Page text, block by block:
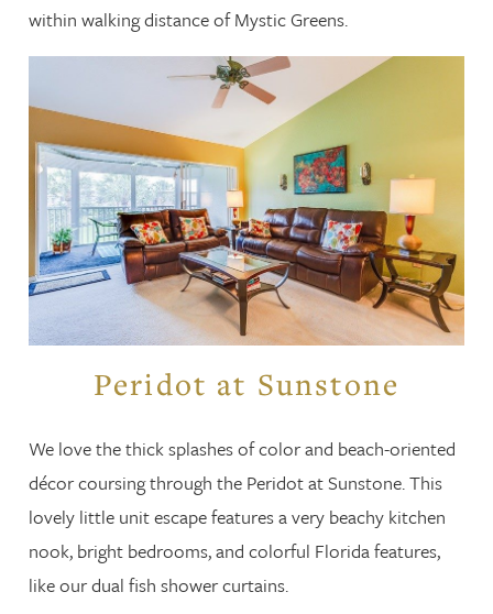
within walking distance of Mystic Greens.
Peridot at Sunstone
We love the thick splashes of color and beach-oriented
décor coursing through the Peridot at Sunstone. This
lovely little unit escape features a very beachy kitchen
nook, bright bedrooms, and colorful Florida features,
like our dual fish shower curtains.